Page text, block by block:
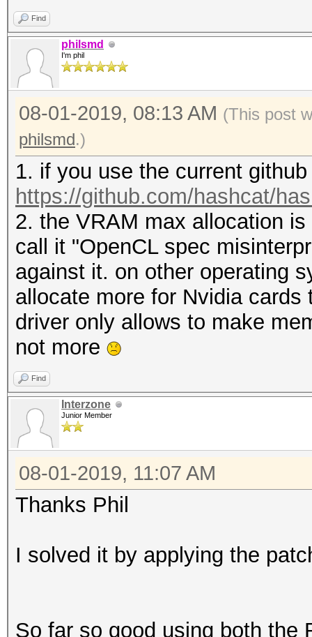
Find
philsmd
I'm phil
08-01-2019, 08:13 AM (This post
philsmd.)
1. if you use the current
https://github.com/hashcat/
2. the VRAM max allocation
call it "OpenCL spec
against it. on other operating
allocate more for Nvidia
driver only allows to make
not more
Find
Interzone
Junior Member
08-01-2019, 11:07 AM
Thanks Phil
I solved it by applying the
So far so good using both the